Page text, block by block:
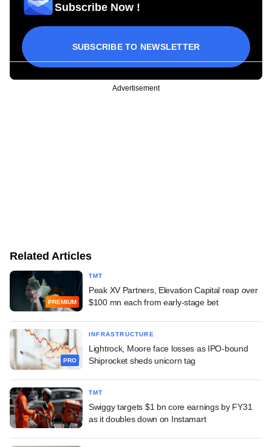
Subscribe Now !
SUBSCRIBE TO NEWSLETTER
Advertisement
Related Articles
PREMIUM
TMT
Peak XV Partners, Elevation Capital reap over
$100 mn each from early-stage bet
PRO
INFRASTRUCTURE
Lightrock, Moore face losses as IPO-bound
Shiprocket sheds unicorn tag
TMT
Swiggy targets $1 bn core earnings by FY31
as it doubles down on Instamart